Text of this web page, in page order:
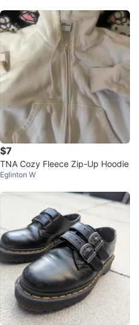
$7
TNA Cozy Fleece Zip-Up Hoodie
Eglinton W